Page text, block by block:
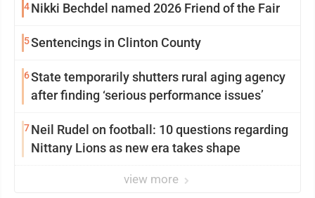
4Nikki Bechdel named 2026 Friend of the Fair
5Sentencings in Clinton County
6State temporarily shutters rural aging agency
after finding ‘serious performance issues’
7Neil Rudel on football: 10 questions regarding
Nittany Lions as new era takes shape
view more